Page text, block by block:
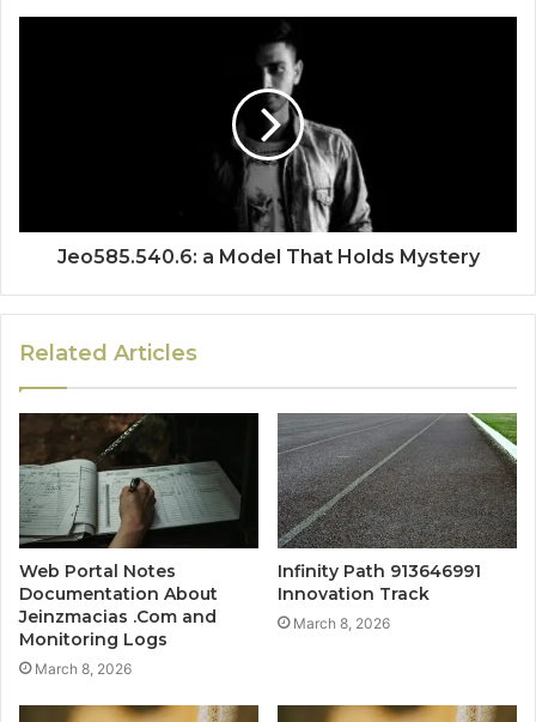
Jeo585.540.6: a Model That Holds Mystery
Related Articles
Web Portal Notes
Documentation About
Jeinzmacias .Com and
Monitoring Logs
March 8, 2026
Infinity Path 913646991
Innovation Track
March 8, 2026